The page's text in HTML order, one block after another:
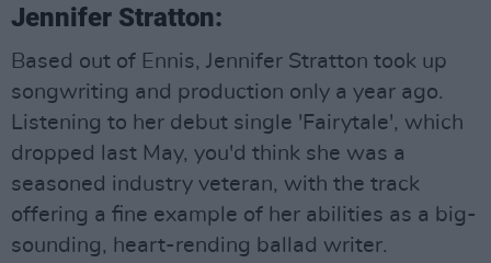
Jennifer Stratton:
Based out of Ennis, Jennifer Stratton took up
songwriting and production only a year ago.
Listening to her debut single 'Fairytale', which
dropped last May, you'd think she was a
seasoned industry veteran, with the track
offering a fine example of her abilities as a big-
sounding, heart-rending ballad writer.